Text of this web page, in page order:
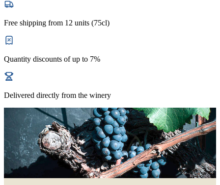
Free shipping from 12 units (75cl)
Quantity discounts of up to 7%
Delivered directly from the winery